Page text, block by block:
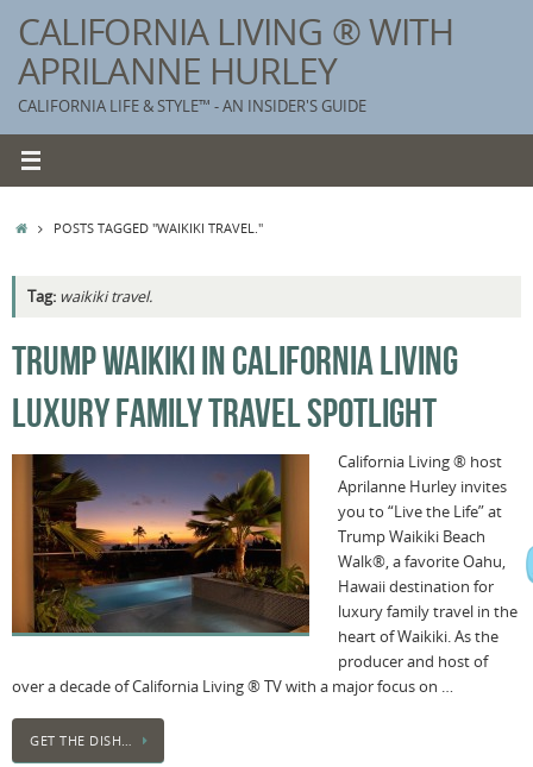
content
CALIFORNIA LIVING ® WITH
APRILANNE HURLEY
CALIFORNIA LIFE & STYLE™ - AN INSIDER'S GUIDE
HOMEPOSTS TAGGED "WAIKIKI TRAVEL."
Tag: waikiki travel.
TRUMP WAIKIKI IN CALIFORNIA LIVING
LUXURY FAMILY TRAVEL SPOTLIGHT
California Living ® host
Aprilanne Hurley invites
you to “Live the Life” at
Trump Waikiki Beach
Walk®, a favorite Oahu,
Hawaii destination for
luxury family travel in the
heart of Waikiki. As the
producer and host of
over a decade of California Living ® TV with a major focus on …
GET THE DISH…